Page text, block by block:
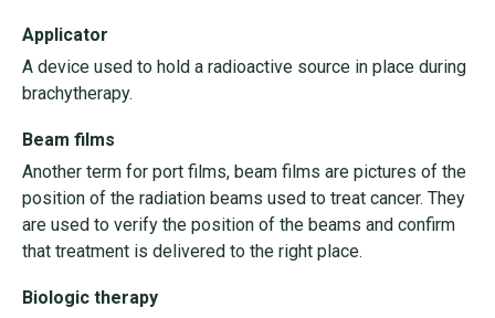
Applicator
A device used to hold a radioactive source in place during
brachytherapy.
Beam films
Another term for port films, beam films are pictures of the
position of the radiation beams used to treat cancer. They
are used to verify the position of the beams and confirm
that treatment is delivered to the right place.
Biologic therapy